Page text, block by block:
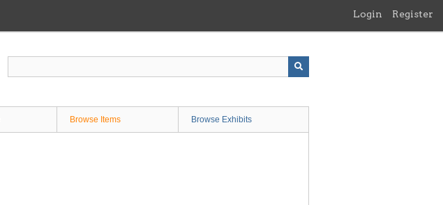
Login Register
Browse Items Browse Exhibits